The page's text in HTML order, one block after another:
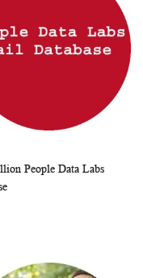
to Cart
People Data Labs